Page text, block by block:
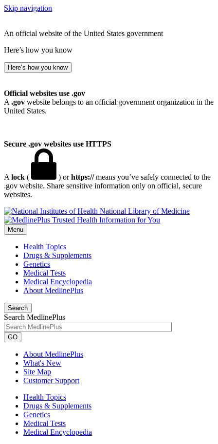
Skip navigation
An official website of the United States government
Here’s how you know
Here’s how you know
Official websites use .gov
A .gov website belongs to an official government organization in the
United States.
Secure .gov websites use HTTPS
A lock ( ) orhttps://means you’ve safely connected to the
.gov website. Share sensitive information only on official, secure
websites.
National Library of Medicine
Menu
Health Topics
Drugs & Supplements
Genetics
Medical Tests
Medical Encyclopedia
About MedlinePlus
Search
Search MedlinePlus
GO
About MedlinePlus
What's New
Site Map
Customer Support
Health Topics
Drugs & Supplements
Genetics
Medical Tests
Medical Encyclopedia